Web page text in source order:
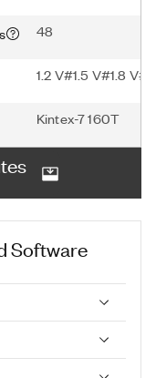
48
1.2 V#1.5 V#1.8
Kintex-7 160T
Software